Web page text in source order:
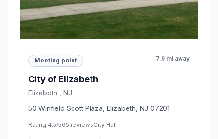
Meeting point 7.9 mi away
City of Elizabeth
Elizabeth , NJ
50 Winfield Scott Plaza, Elizabeth, NJ 07201
Rating 4.5/565 reviewsCity Hall